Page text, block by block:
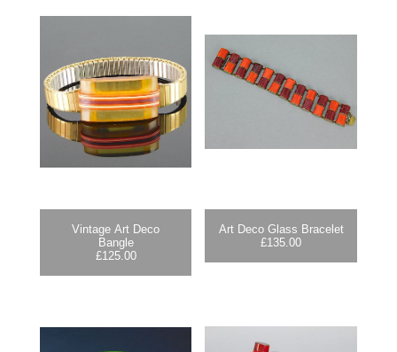
Vintage Art Deco
Bangle
£125.00
Art Deco Glass Bracelet
£135.00